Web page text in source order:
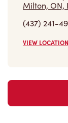
Milton, ON,
(437) 241-
VIEW LOCATION